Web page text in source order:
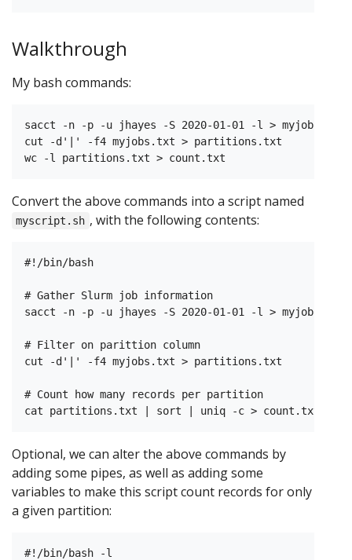
Walkthrough
My bash commands:
sacct -n -p -u jhayes -S 2020-01-01 -l > myjobs.txt
cut -d'|' -f4 myjobs.txt > partitions.txt
Convert the above commands into a script named
myscript.sh , with the following contents:
#!/bin/bash
# Gather Slurm job information
sacct -n -p -u jhayes -S 2020-01-01 -l > myjobs.txt
# Filter on parittion column
cut -d'|' -f4 myjobs.txt > partitions.txt
# Count how many records per partition
Optional, we can alter the above commands by
adding some pipes, as well as adding some
variables to make this script count records for only
a given partition:
#!/bin/bash -l